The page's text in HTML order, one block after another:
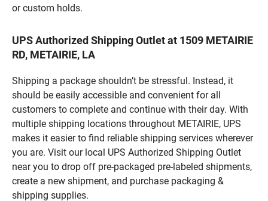
or custom holds.
UPS Authorized Shipping Outlet at 1509 METAIRIE
RD, METAIRIE, LA
Shipping a package shouldn’t be stressful. Instead, it
should be easily accessible and convenient for all
customers to complete and continue with their day. With
multiple shipping locations throughout METAIRIE, UPS
makes it easier to find reliable shipping services wherever
you are. Visit our local UPS Authorized Shipping Outlet
near you to drop off pre-packaged pre-labeled shipments,
create a new shipment, and purchase packaging &
shipping supplies.